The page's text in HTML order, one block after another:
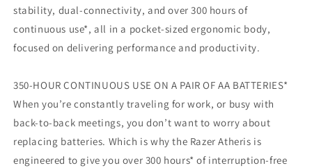
stability, dual-connectivity, and over 300 hours of
continuous use*, all in a pocket-sized ergonomic body,
focused on delivering performance and productivity.
350-HOUR CONTINUOUS USE ON A PAIR OF AA BATTERIES*
When you’re constantly traveling for work, or busy with
back-to-back meetings, you don’t want to worry about
replacing batteries. Which is why the Razer Atheris is
engineered to give you over 300 hours* of interruption-free